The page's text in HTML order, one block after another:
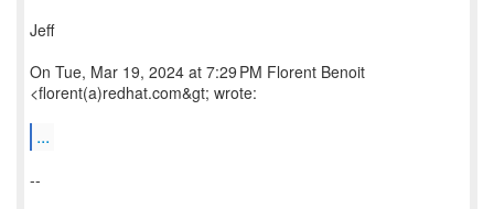
Jeff
On Tue, Mar 19, 2024 at 7:29 PM Florent Benoit
<florent(a)redhat.com&gt; wrote:
...
--